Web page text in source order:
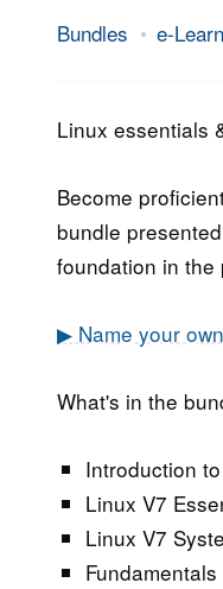
Bundles e-
24.
2017
Epic
Linux essentials
Become
bundle
foundation in the
▶ Name your
What's in the
Introduction
Linux V7
Linux V7